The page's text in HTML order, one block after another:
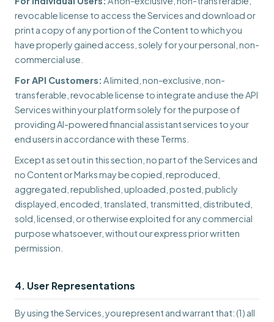
revocable license to access the Services and download or
print a copy of any portion of the Content to which you
have properly gained access, solely for your personal, non-
commercial use.
For API Customers: A limited, non-exclusive, non-
transferable, revocable license to integrate and use the API
Services within your platform solely for the purpose of
providing AI-powered financial assistant services to your
end users in accordance with these Terms.
Except as set out in this section, no part of the Services and
no Content or Marks may be copied, reproduced,
aggregated, republished, uploaded, posted, publicly
displayed, encoded, translated, transmitted, distributed,
sold, licensed, or otherwise exploited for any commercial
purpose whatsoever, without our express prior written
permission.
4. User Representations
By using the Services, you represent and warrant that: (1) all